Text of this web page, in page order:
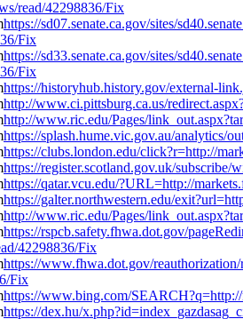
read/42298836/Fix
https://sd07.senate.ca.gov/sites/
Fix
https://sd33.senate.ca.gov/sites/
Fix
https://historyhub.history.gov/external-
http://www.ci.pittsburg.ca.us/
http://www.ric.edu/Pages/
https://splash.hume.vic.gov.au/analytics/
https://clubs.london.edu/click?r=http://
https://register.scotland.gov.uk/subscribe/
https://qatar.vcu.edu/?URL=http://
https://galter.northwestern.edu/
http://www.ric.edu/Pages/
https://rspcb.safety.fhwa.dot.gov/
42298836/Fix
https://www.fhwa.dot.gov/reauthorization/
Fix
https://www.bing.com/SEARCH?q=http://
https://dex.hu/